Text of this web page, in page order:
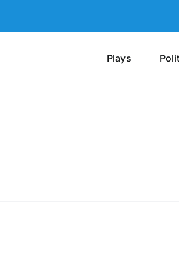
Plays